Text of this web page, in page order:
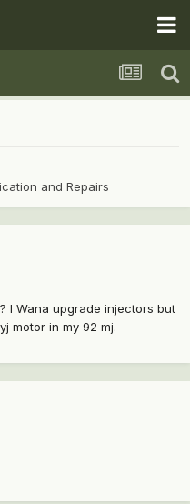
and Repairs
I Wana upgrade injectors but
motor in my 92 mj.